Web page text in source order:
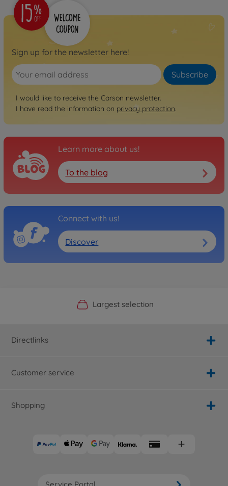
Sign up for the newsletter here!
Subscribe
I would like to receive the Carson newsletter.
I have read the information on privacy protection.
Learn more about us!
To the blog
Connect with us!
Discover
Official Manufacturer Shop
Largest selection
Personal service
Fast delivery
Directlinks
Customer service
Shopping